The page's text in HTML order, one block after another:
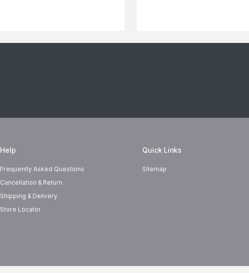
Help
Frequently Asked Questions
Cancellation & Return
Shipping & Delivery
Store Locator
Quick Links
Sitemap